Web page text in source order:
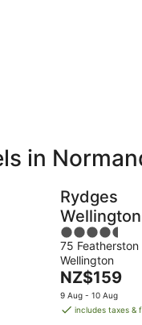
Breakfast
in
Rydges
Wellington
4.5
out
of
5
75 Featherston
Wellington
The
price
is
NZ$159
9 Aug - 10 Aug
includes taxes &